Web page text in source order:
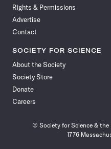
Rights & Permissions
Advertise
Contact
SOCIETY FOR SCIENCE
About the Society
Society Store
Donate
Careers
© Society for Science &
1776